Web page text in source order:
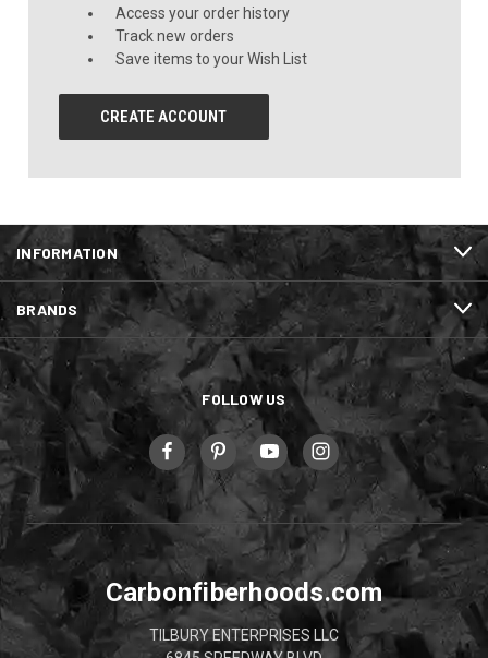
Access your order history
Track new orders
Save items to your Wish List
CREATE ACCOUNT
INFORMATION
BRANDS
FOLLOW US
Carbonfiberhoods.com
TILBURY ENTERPRISES LLC